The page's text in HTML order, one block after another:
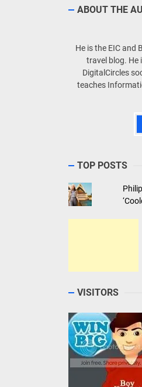
ABOUT THE
He is the EIC and
travel blog. He
DigitalCircles
teaches
TOP POSTS
VISITORS